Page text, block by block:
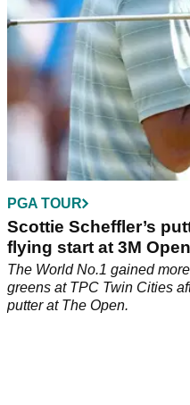
PGA TOUR
Scottie Scheffler’s
flying start at 3M
The World No.1 gained
greens at TPC Twin Cities
putter at The Open.